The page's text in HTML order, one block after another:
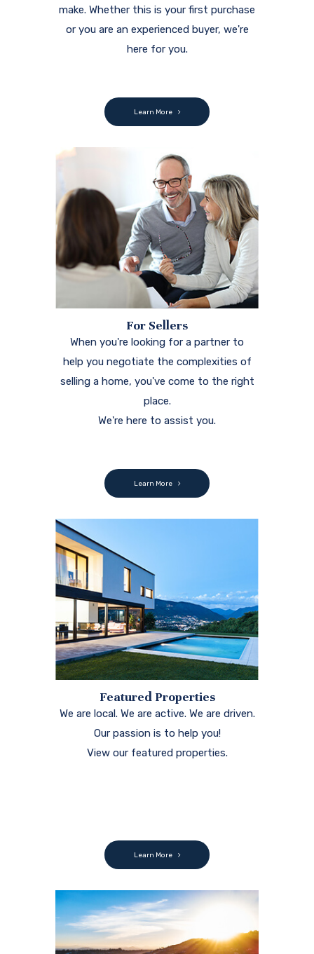
make. Whether this is your first purchase
or you are an experienced buyer, we're
here for you.
Learn More
For Sellers
When you're looking for a partner to
help you negotiate the complexities of
selling a home, you've come to the right
place.
We're here to assist you.
Learn More
Featured Properties
We are local. We are active. We are driven.
Our passion is to help you!
View our featured properties.
Learn More